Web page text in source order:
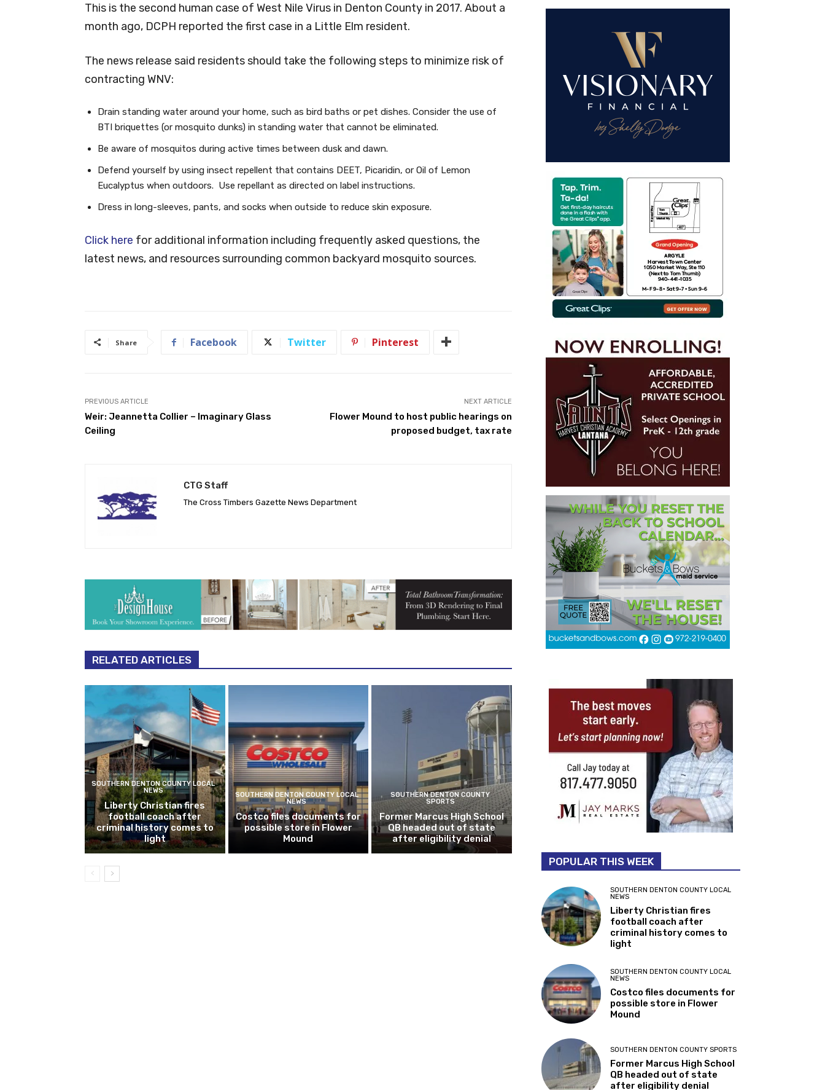
This is the second human case of West Nile Virus in Denton County in 2017. About a
month ago, DCPH reported the first case in a Little Elm resident.
The news release said residents should take the following steps to minimize risk of
contracting WNV:
Drain standing water around your home, such as bird baths or pet dishes. Consider the use of
BTI briquettes (or mosquito dunks) in standing water that cannot be eliminated.
Be aware of mosquitos during active times between dusk and dawn.
Defend yourself by using insect repellent that contains DEET, Picaridin, or Oil of Lemon
Eucalyptus when outdoors. Use repellant as directed on label instructions.
Dress in long-sleeves, pants, and socks when outside to reduce skin exposure.
Click here for additional information including frequently asked questions, the
latest news, and resources surrounding common backyard mosquito sources.
Share Facebook Twitter Pinterest
PREVIOUS ARTICLE
Weir: Jeannetta Collier – Imaginary Glass
Ceiling
NEXT ARTICLE
Flower Mound to host public hearings on
proposed budget, tax rate
CTG Staff
The Cross Timbers Gazette News Department
RELATED ARTICLES
SOUTHERN DENTON COUNTY LOCAL
NEWS
Liberty Christian fires
football coach after
criminal history comes to
light
SOUTHERN DENTON COUNTY LOCAL
NEWS
Costco files documents for
possible store in Flower
Mound
SOUTHERN DENTON COUNTY
SPORTS
Former Marcus High School
QB headed out of state
after eligibility denial
POPULAR THIS WEEK
SOUTHERN DENTON COUNTY LOCAL
NEWS
Liberty Christian fires
football coach after
criminal history comes to
light
SOUTHERN DENTON COUNTY LOCAL
NEWS
Costco files documents for
possible store in Flower
Mound
SOUTHERN DENTON COUNTY SPORTS
Former Marcus High School
QB headed out of state
after eligibility denial